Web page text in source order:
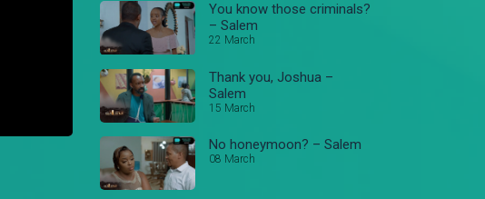
You know those criminals?
– Salem
22 March
Thank you, Joshua –
Salem
15 March
No honeymoon? – Salem
08 March